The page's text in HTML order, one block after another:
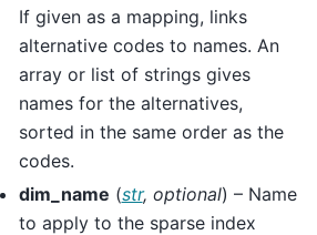
If given as a mapping, links
alternative codes to names. An
array or list of strings gives
names for the alternatives,
sorted in the same order as the
codes.
dim_name (str, optional) – Name
to apply to the sparse index